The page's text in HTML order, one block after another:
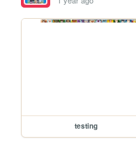
testing